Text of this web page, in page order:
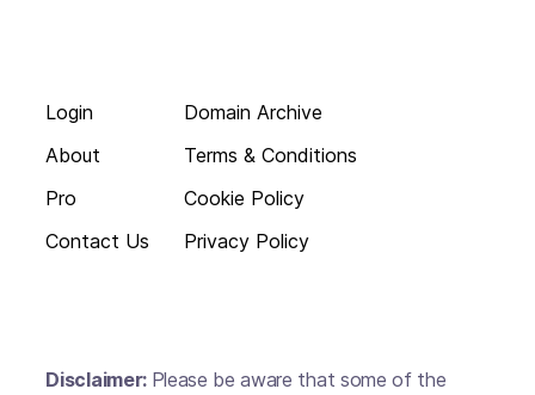
Login
About
Pro
Contact Us
Domain Archive
Terms & Conditions
Cookie Policy
Privacy Policy
Disclaimer: Please be aware that some of the